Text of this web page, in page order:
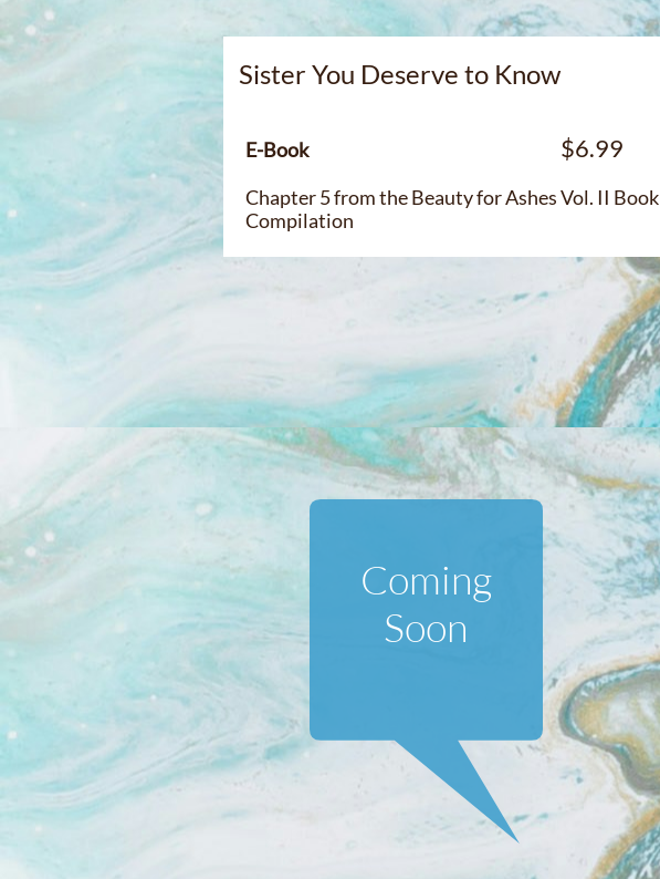
Sister You Deserve to Know
E-Book $6.99
Chapter 5 from the Beauty for Ashes Vol. II Book
Compilation
Coming
Soon